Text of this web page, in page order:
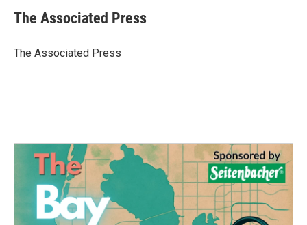
e
b
o
t
r
k
e
I
i
l
The Associated Press
The Associated Press